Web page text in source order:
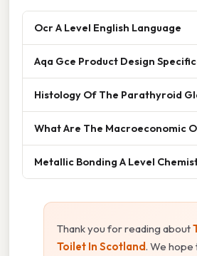
Ocr A Level English Language
Aqa Gce Product Design
Histology Of The Parathyroid
What Are The Macroeconomic
Metallic Bonding A Level
Thank you for reading about
Toilet In Scotland. We hope